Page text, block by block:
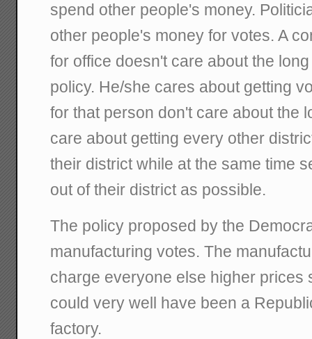
spend other people's money.
other people's money for votes. A
for office doesn't care about the
policy. He/she cares about getting
for that person don't care about the
care about getting every other
their district while at the same time
out of their district as possible.
The policy proposed by the
manufacturing votes. The
charge everyone else higher prices
could very well have been a
factory.